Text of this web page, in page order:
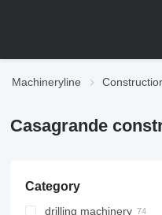
Machineryline
Casagrande
Category
drilling machinery